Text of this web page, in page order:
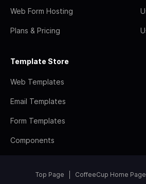
Web Form Hosting
Plans & Pricing
Template Store
Web Templates
Email Templates
Form Templates
Components
Top Page CoffeeCup Home Page